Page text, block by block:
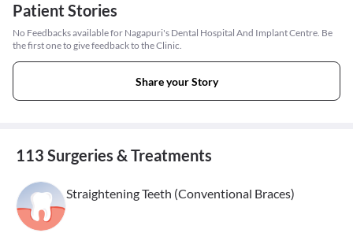
Patient Stories
No Feedbacks available for Nagapuri's Dental Hospital And Implant Centre. Be
the first one to give feedback to the Clinic.
Share your Story
113 Surgeries & Treatments
Straightening Teeth (Conventional Braces)